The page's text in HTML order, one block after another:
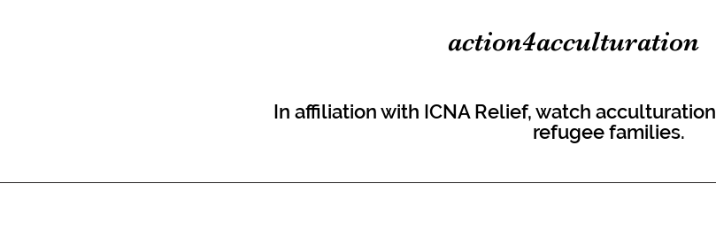
action4acculturation
In affiliation with ICNA Relief, watch
refugee families.